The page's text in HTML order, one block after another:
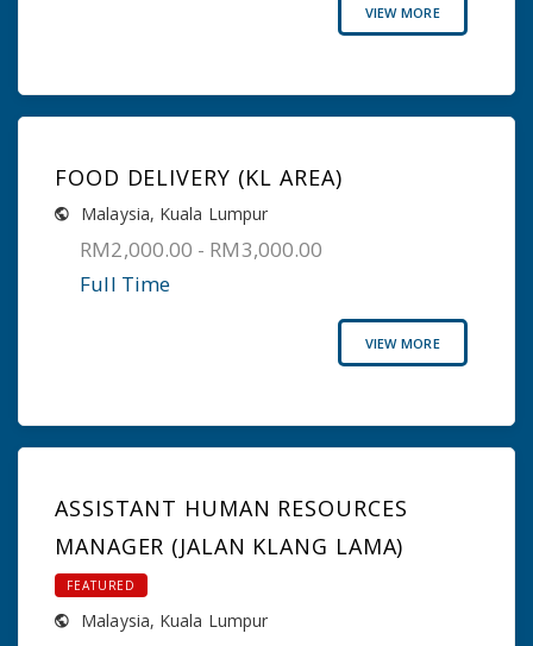
VIEW MORE
FOOD DELIVERY (KL AREA)
Malaysia, Kuala Lumpur
RM2,000.00 - RM3,000.00
Full Time
VIEW MORE
ASSISTANT HUMAN RESOURCES
MANAGER (JALAN KLANG LAMA)
FEATURED
Malaysia, Kuala Lumpur